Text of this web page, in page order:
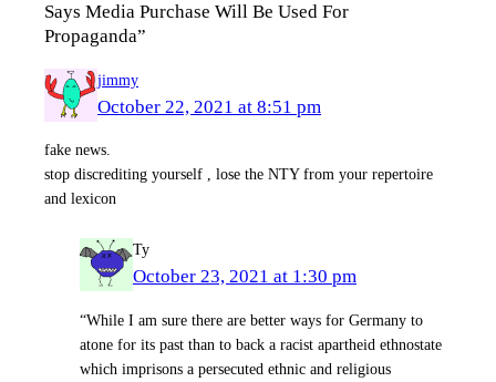
Says Media Purchase Will Be Used For
Propaganda”
jimmy
October 22, 2021 at 8:51 pm
fake news.
stop discrediting yourself , lose the NTY from your repertoire
and lexicon
Ty
October 23, 2021 at 1:30 pm
“While I am sure there are better ways for Germany to
atone for its past than to back a racist apartheid ethnostate
which imprisons a persecuted ethnic and religious